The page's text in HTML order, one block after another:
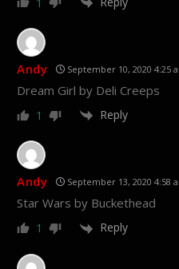
Andy September 10, 2020 4:25
Dream Girl by Deli Creeps
1 Reply
Andy September 13, 2020 4:58
Star Wars by Buckethead
1 Reply